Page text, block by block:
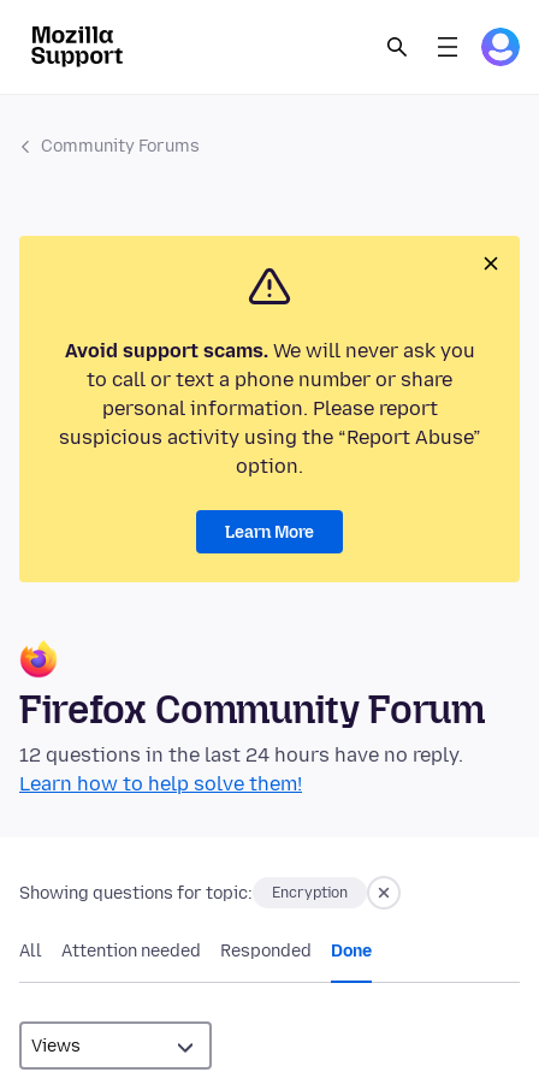
Community Forums
Avoid support scams.We will never ask you
to call or text a phone number or share
personal information. Please report
suspicious activity using the “Report Abuse”
option.
Learn More
Firefox Community Forum
12 questions in the last 24 hours have no reply.
Learn how to help solve them!
Showing questions for topic: Encryption
All Attention needed Responded Done